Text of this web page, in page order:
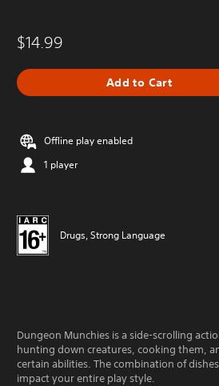
$14.99
Add to Cart
Offline play enabled
1 player
Drugs, Strong Language
Dungeon Munchies is a side-scrolling
hunting down creatures, cooking them,
certain abilities. The combination of
impact your entire play style.